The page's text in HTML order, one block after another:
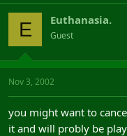
E Euthanasia.
Guest
Nov 3, 2002
you might want to
it and will probly be